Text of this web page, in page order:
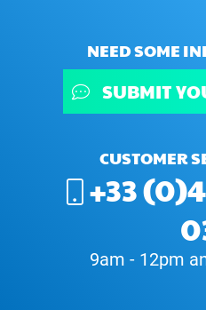
NEED SOME
SUBMIT
CUSTOMER
+33
9am - 12pm